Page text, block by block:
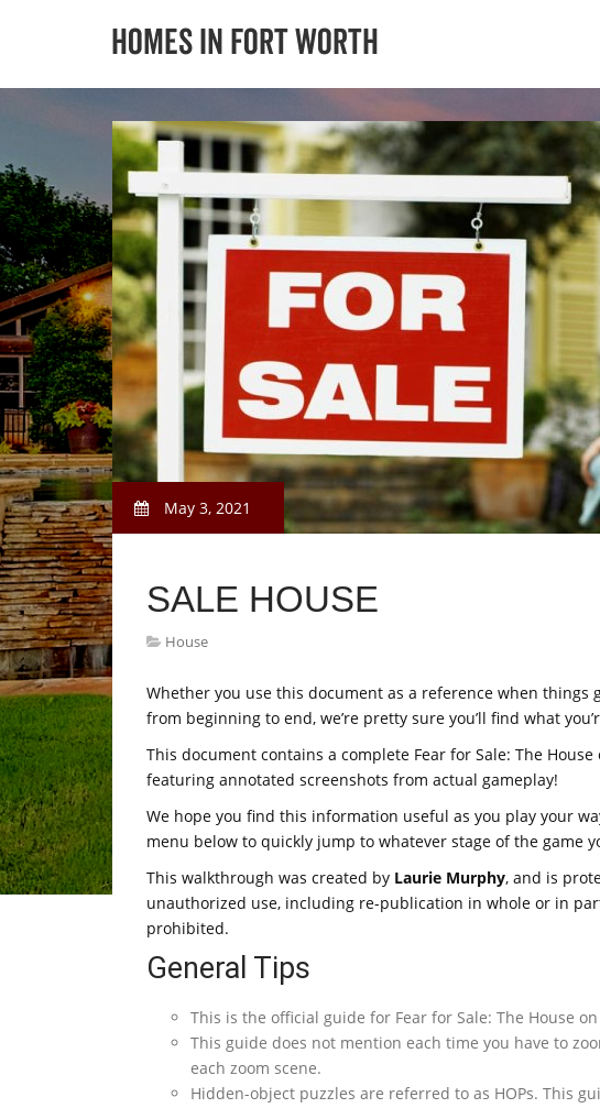
May 3, 2021
SALE HOUSE
House
Whether you use this document as a reference when things
from beginning to end, we’re pretty sure you’ll find what
This document contains a complete Fear for Sale: The
featuring annotated screenshots from actual gameplay!
We hope you find this information useful as you play your
menu below to quickly jump to whatever stage of the game
This walkthrough was created by Laurie Murphy, and is
unauthorized use, including re-publication in whole or in
prohibited.
General Tips
This is the official guide for Fear for Sale: The House on
This guide does not mention each time you have to
each zoom scene.
Hidden-object puzzles are referred to as HOPs. This